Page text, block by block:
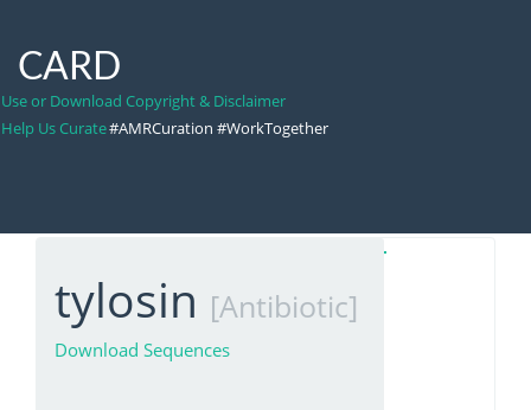
CARD
Use or Download Copyright & Disclaimer
Help Us Curate#AMRCuration #WorkTogether
tylosin [Antibiotic]
Download Sequences